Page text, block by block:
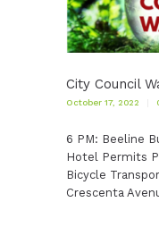
City Council
October 17, 2022
6 PM: Beeline
Hotel Permits
Bicycle
Crescenta